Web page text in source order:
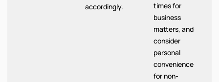
accordingly.
times for
business
matters, and
consider
personal
convenience
for non-